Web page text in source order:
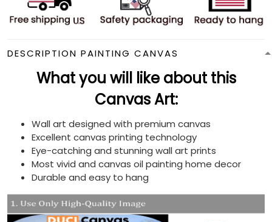
DESCRIPTION PAINTING CANVAS
What you will like about this
Canvas Art:
Wall art designed with premium canvas
Excellent canvas printing technology
Eye-catching and stunning wall art prints
Most vivid and canvas oil painting home decor
Durable and easy to hang